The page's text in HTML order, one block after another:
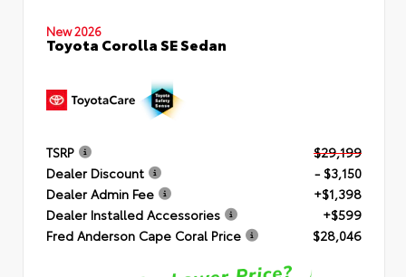
New 2026
Toyota Corolla SE Sedan
TSRP
$29,199
Dealer Discount
- $3,150
Dealer Admin Fee
+$1,398
Dealer Installed Accessories
+$599
Fred Anderson Cape Coral Price
$28,046